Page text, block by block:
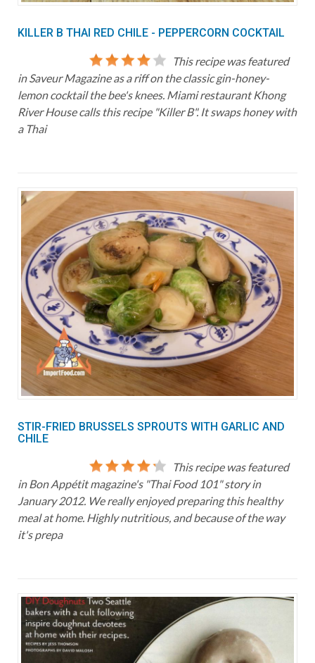
KILLER B THAI RED CHILE - PEPPERCORN COCKTAIL
This recipe was featured
in Saveur Magazine as a riff on the classic gin-honey-
lemon cocktail the bee's knees. Miami restaurant Khong
River House calls this recipe "Killer B". It swaps honey with
a Thai
STIR-FRIED BRUSSELS SPROUTS WITH GARLIC AND
CHILE
This recipe was featured
in Bon Appétit magazine's "Thai Food 101" story in
January 2012. We really enjoyed preparing this healthy
meal at home. Highly nutritious, and because of the way
it's prepa